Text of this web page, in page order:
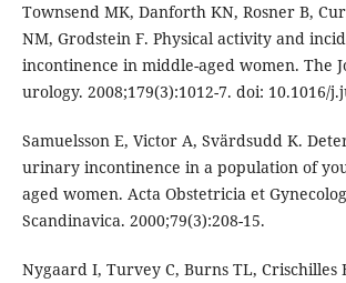
Townsend MK, Danforth KN, Rosner B,
NM, Grodstein F. Physical activity and
incontinence in middle-aged women. The
urology. 2008;179(3):1012-7. doi: 10.1016/
Samuelsson E, Victor A, Svärdsudd K.
urinary incontinence in a population of
aged women. Acta Obstetricia et
Scandinavica. 2000;79(3):208-15.
Nygaard I, Turvey C, Burns TL, Crischilles